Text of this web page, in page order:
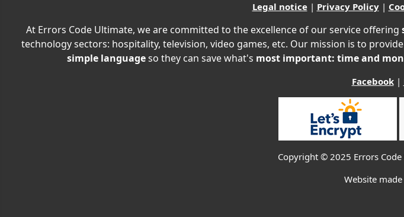
Legal notice| Privacy Policy|
At Errors Code Ultimate, we are committed to the excellence of our service offering
technology sectors: hospitality, television, video games, etc. Our mission is to
simple languageso they can save what's most important: time and
Facebook|
Copyright © 2025 Errors
Website